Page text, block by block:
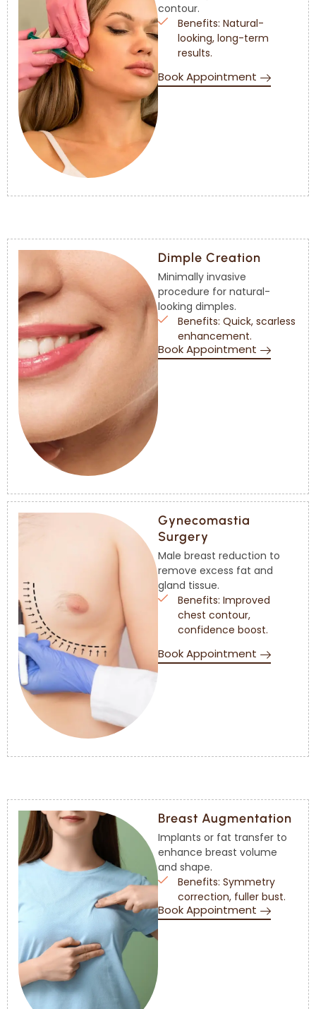
contour.
Benefits: Natural-
looking, long-term
results.
Book Appointment
Dimple Creation
Minimally invasive
procedure for natural-
looking dimples.
Benefits: Quick, scarless
enhancement.
Book Appointment
Gynecomastia
Surgery
Male breast reduction to
remove excess fat and
gland tissue.
Benefits: Improved
chest contour,
confidence boost.
Book Appointment
Breast Augmentation
Implants or fat transfer to
enhance breast volume
and shape.
Benefits: Symmetry
correction, fuller bust.
Book Appointment